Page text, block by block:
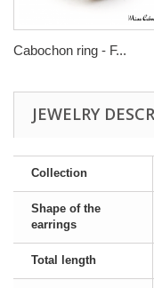
Cabochon ring - F...
JEWELRY
Collection
Shape of the
earrings
Total length